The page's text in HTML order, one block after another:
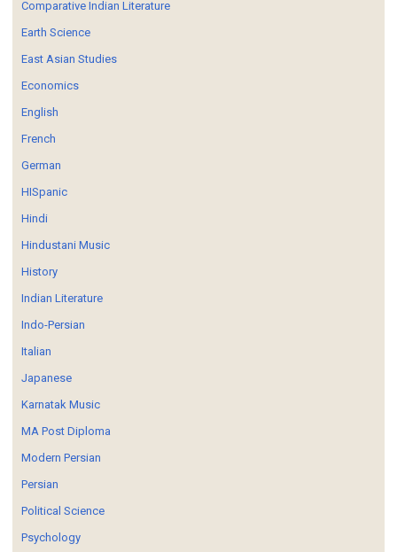
Comparative Indian Literature
Earth Science
East Asian Studies
Economics
English
French
German
HISpanic
Hindi
Hindustani Music
History
Indian Literature
Indo-Persian
Italian
Japanese
Karnatak Music
MA Post Diploma
Modern Persian
Persian
Political Science
Psychology